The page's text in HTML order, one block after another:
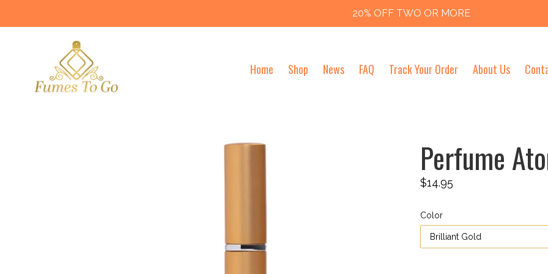
20% OFF TWO OR MORE
Home Shop News FAQ Track Your Order About Us
Perfume
Regular
$14.95
Color